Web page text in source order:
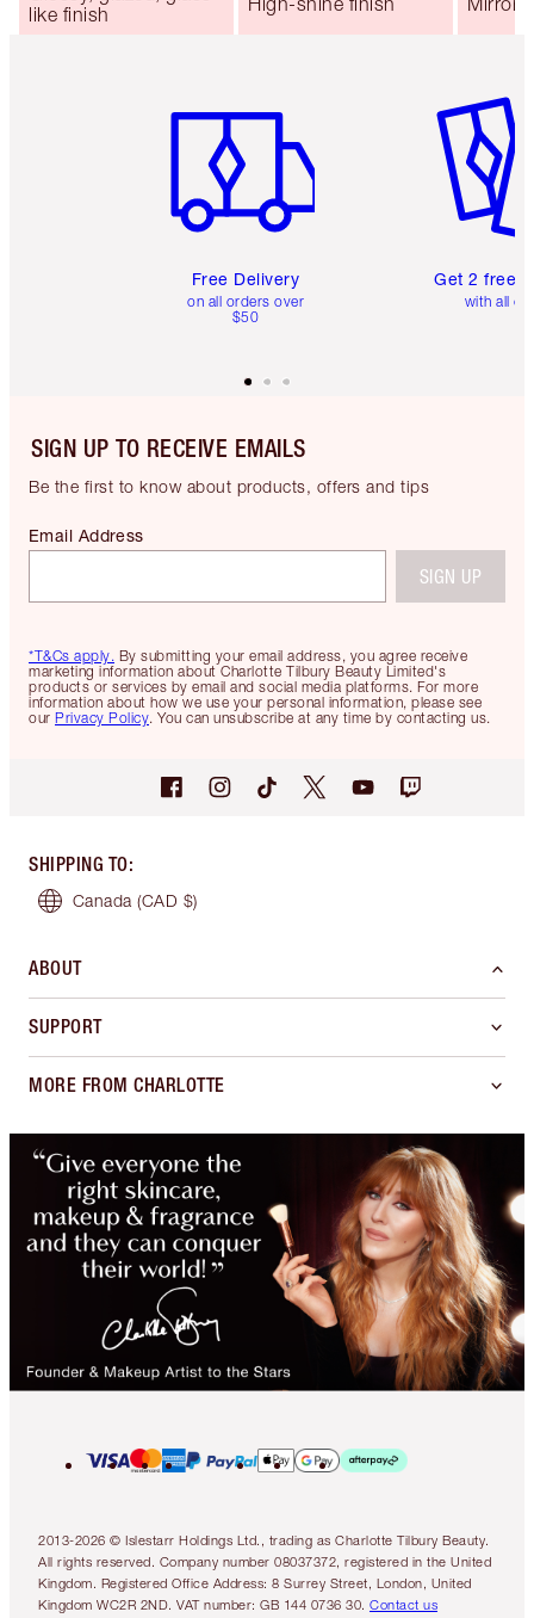
like finish
Free Delivery
on all orders over
$50
Get 2 free
with all
SIGN UP TO RECEIVE EMAILS
Be the first to know about products, offers and tips
*T&Cs apply. By submitting your email address, you agree receive
marketing information about Charlotte Tilbury Beauty Limited's
products or services by email and social media platforms. For more
information about how we use your personal information, please see
our Privacy Policy. You can unsubscribe at any time by contacting us.
Email Address
SIGN UP
SHIPPING TO:
Canada (CAD $)
ABOUT
SUPPORT
MORE FROM CHARLOTTE
2013-2026 © Islestarr Holdings Ltd., trading as Charlotte Tilbury Beauty.
All rights reserved. Company number 08037372, registered in the United
Kingdom. Registered Office Address: 8 Surrey Street, London, United
Kingdom WC2R 2ND. VAT number: GB 144 0736 30. Contact us